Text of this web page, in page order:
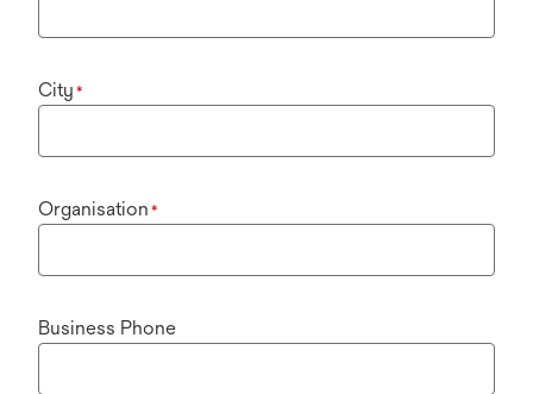
City *
Organisation *
Business Phone